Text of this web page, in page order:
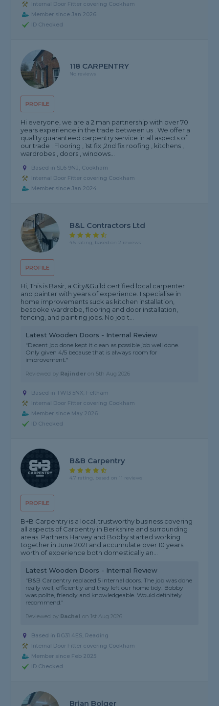
Internal Door Fitter covering Cookham
Member since Jan 2026
ID Checked
PROFILE
118 CARPENTRY
No reviews
Hi everyone, we are a 2 man partnership with over 70
years experience in the trade between us . We offer a
quality guaranteed carpentry service in all aspects of
our trade . Flooring , 1st fix ,2nd fix roofing , kitchens ,
wardrobes , doors , windows...
Based in SL6 9NJ, Cookham
Internal Door Fitter covering Cookham
Member since Jan 2024
PROFILE
B&L Contractors Ltd
4.5 rating, based on 2 reviews
Hi, This is Basir, a City&Guild certified local carpenter
and painter with years of experience. I specialise in
home improvements suck as kitchen installation,
bespoke wardrobe, flooring and door installation,
fencing, and painting jobs. No job t...
Latest Wooden Doors - Internal Review
"Decent job done kept it clean as possible job well done.
Only given 4/5 because that is always room for
improvement."
Reviewed by Rajinder on 5th Aug 2026
Based in TW13 5NX, Feltham
Internal Door Fitter covering Cookham
Member since May 2026
ID Checked
PROFILE
B&B Carpentry
4.7 rating, based on 11 reviews
B+B Carpentry is a local, trustworthy business covering
all aspects of Carpentry in Berkshire and surrounding
areas. Partners Harvey and Bobby started working
together in June 2021 and accumulate over 10 years
worth of experience both domestically an...
Latest Wooden Doors - Internal Review
"B&B Carpentry replaced 5 internal doors. The job was done
really well, efficiently and they left our home tidy. Bobby
was polite, friendly and knowledgeable. Would definitely
recommend."
Reviewed by Rachel on 1st Aug 2026
Based in RG31 4ES, Reading
Internal Door Fitter covering Cookham
Member since Feb 2025
ID Checked
Brian Bolger